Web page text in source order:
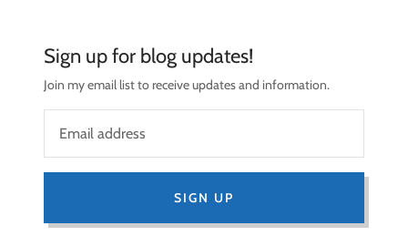
Sign up for blog updates!
Join my email list to receive updates and information.
SIGN UP